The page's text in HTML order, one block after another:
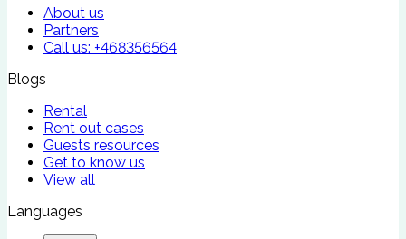
About us
Partners
Call us: +468356564
Blogs
Rental
Rent out cases
Guests resources
Get to know us
View all
Languages